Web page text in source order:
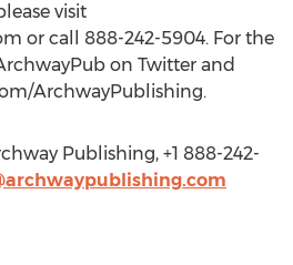
visit
or call 888-242-5904. For the
on Twitter and
ArchwayPublishing.
Publishing, +1 888-242-